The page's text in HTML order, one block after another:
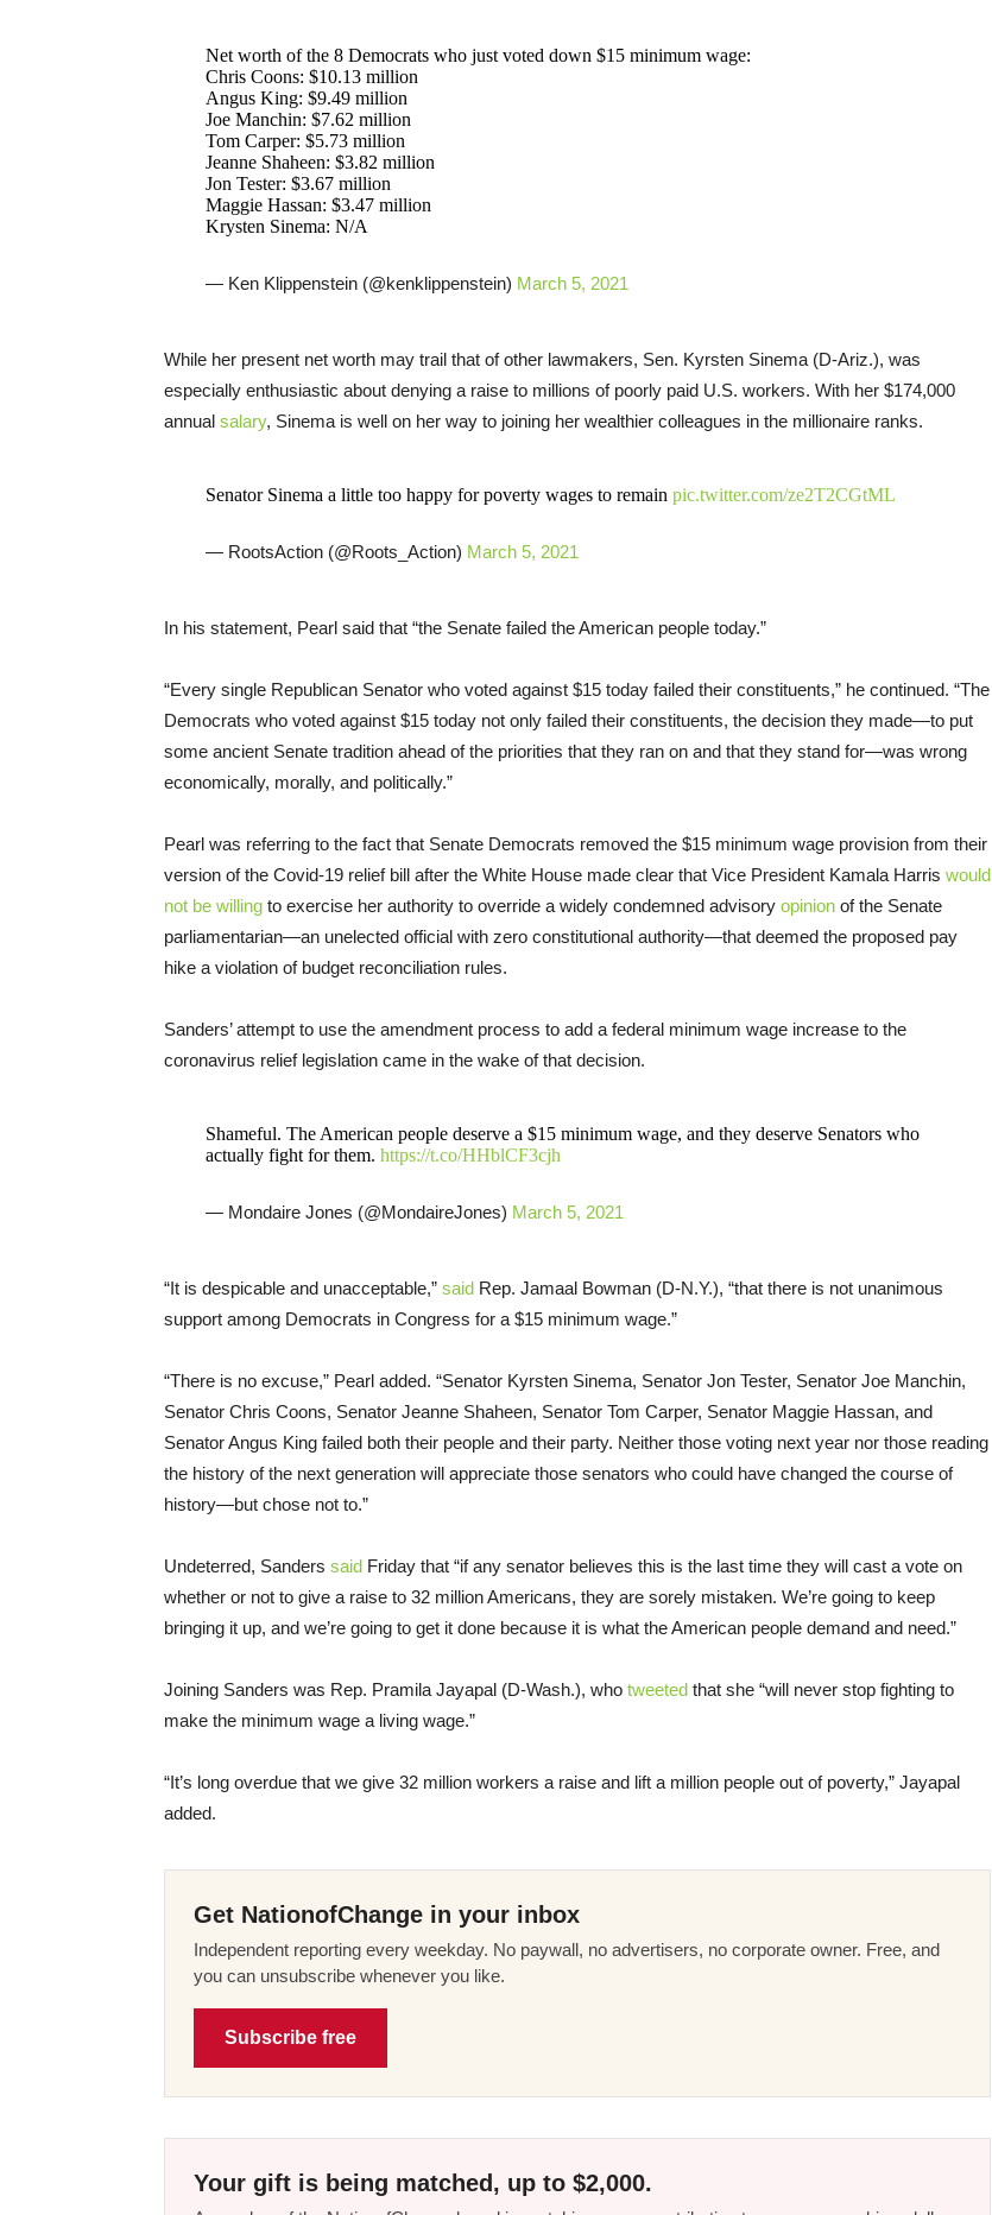
Net worth of the 8 Democrats who just voted down $15 minimum wage:
Chris Coons: $10.13 million
Angus King: $9.49 million
Joe Manchin: $7.62 million
Tom Carper: $5.73 million
Jeanne Shaheen: $3.82 million
Jon Tester: $3.67 million
Maggie Hassan: $3.47 million
Krysten Sinema: N/A
— Ken Klippenstein (@kenklippenstein) March 5, 2021
While her present net worth may trail that of other lawmakers, Sen. Kyrsten Sinema (D-Ariz.), was
especially enthusiastic about denying a raise to millions of poorly paid U.S. workers. With her $174,000
annual salary, Sinema is well on her way to joining her wealthier colleagues in the millionaire ranks.
Senator Sinema a little too happy for poverty wages to remain pic.twitter.com/ze2T2CGtML
— RootsAction (@Roots_Action) March 5, 2021
In his statement, Pearl said that “the Senate failed the American people today.”
“Every single Republican Senator who voted against $15 today failed their constituents,” he continued. “The
Democrats who voted against $15 today not only failed their constituents, the decision they made—to put
some ancient Senate tradition ahead of the priorities that they ran on and that they stand for—was wrong
economically, morally, and politically.”
Pearl was referring to the fact that Senate Democrats removed the $15 minimum wage provision from their
version of the Covid-19 relief bill after the White House made clear that Vice President Kamala Harris would
not be willing to exercise her authority to override a widely condemned advisory opinion of the Senate
parliamentarian—an unelected official with zero constitutional authority—that deemed the proposed pay
hike a violation of budget reconciliation rules.
Sanders’ attempt to use the amendment process to add a federal minimum wage increase to the
coronavirus relief legislation came in the wake of that decision.
Shameful. The American people deserve a $15 minimum wage, and they deserve Senators who
actually fight for them. https://t.co/HHblCF3cjh
— Mondaire Jones (@MondaireJones) March 5, 2021
“It is despicable and unacceptable,” said Rep. Jamaal Bowman (D-N.Y.), “that there is not unanimous
support among Democrats in Congress for a $15 minimum wage.”
“There is no excuse,” Pearl added. “Senator Kyrsten Sinema, Senator Jon Tester, Senator Joe Manchin,
Senator Chris Coons, Senator Jeanne Shaheen, Senator Tom Carper, Senator Maggie Hassan, and
Senator Angus King failed both their people and their party. Neither those voting next year nor those reading
the history of the next generation will appreciate those senators who could have changed the course of
history—but chose not to.”
Undeterred, Sanders said Friday that “if any senator believes this is the last time they will cast a vote on
whether or not to give a raise to 32 million Americans, they are sorely mistaken. We’re going to keep
bringing it up, and we’re going to get it done because it is what the American people demand and need.”
Joining Sanders was Rep. Pramila Jayapal (D-Wash.), who tweeted that she “will never stop fighting to
make the minimum wage a living wage.”
“It’s long overdue that we give 32 million workers a raise and lift a million people out of poverty,” Jayapal
added.
Get NationofChange in your inbox
Independent reporting every weekday. No paywall, no advertisers, no corporate owner. Free, and
you can unsubscribe whenever you like.
Subscribe free
Your gift is being matched, up to $2,000.